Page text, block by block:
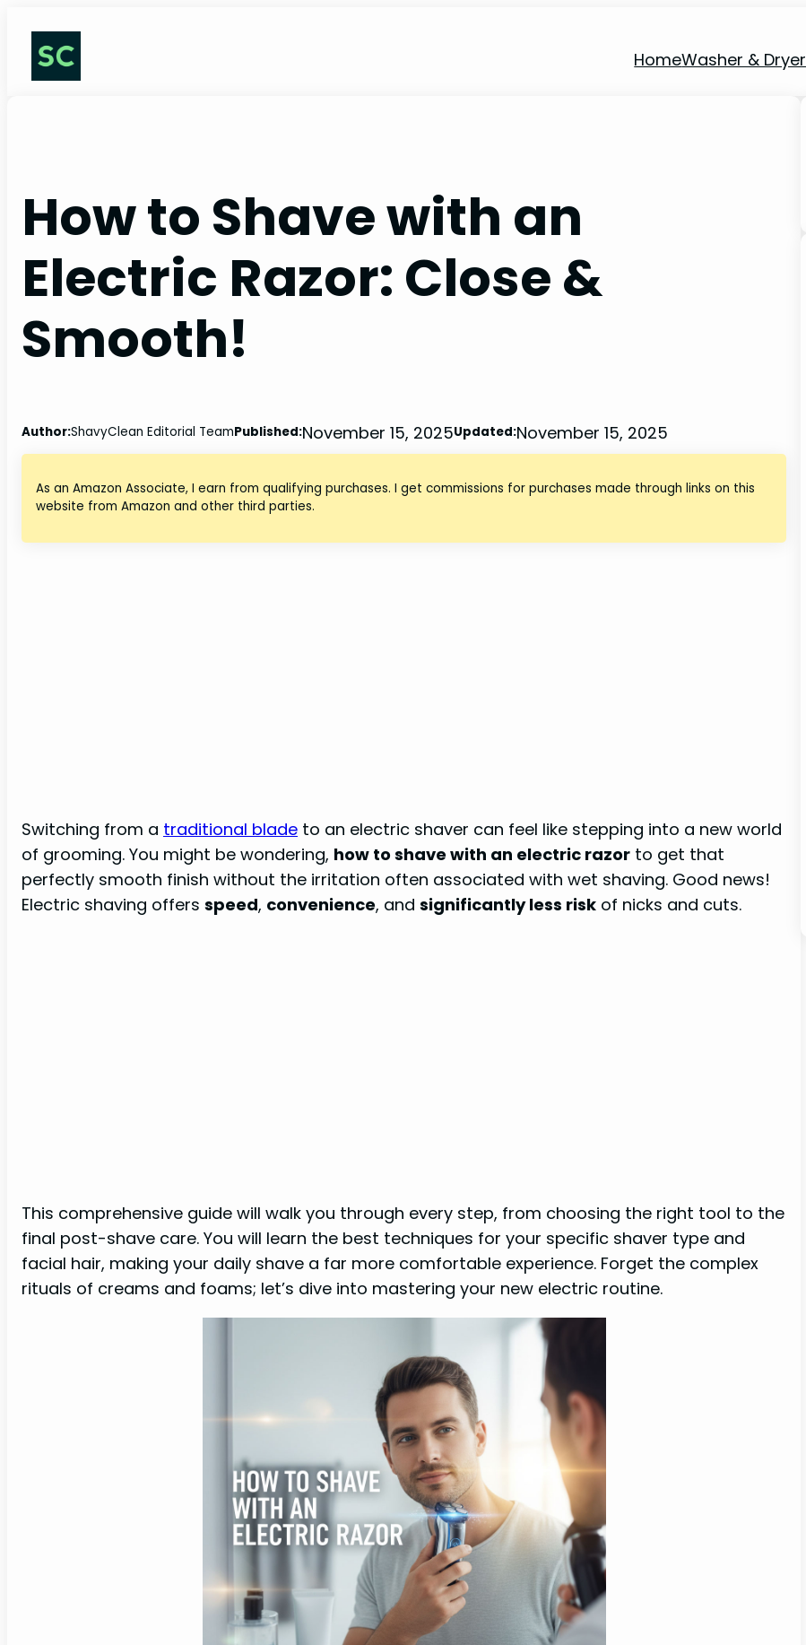
content
HomeWasher & Dryer
How to Shave with an
Electric Razor: Close &
Smooth!
Author:ShavyClean Editorial TeamPublished:November 15, 2025Updated:November 15, 2025
As an Amazon Associate, I earn from qualifying purchases. I get commissions for purchases made through links on this
website from Amazon and other third parties.
Switching from a traditional blade to an electric shaver can feel like stepping into a new world
of grooming. You might be wondering, how to shave with an electric razor to get that
perfectly smooth finish without the irritation often associated with wet shaving. Good news!
Electric shaving offers speed, convenience, and significantly less risk of nicks and cuts.
This comprehensive guide will walk you through every step, from choosing the right tool to the
final post-shave care. You will learn the best techniques for your specific shaver type and
facial hair, making your daily shave a far more comfortable experience. Forget the complex
rituals of creams and foams; let’s dive into mastering your new electric routine.